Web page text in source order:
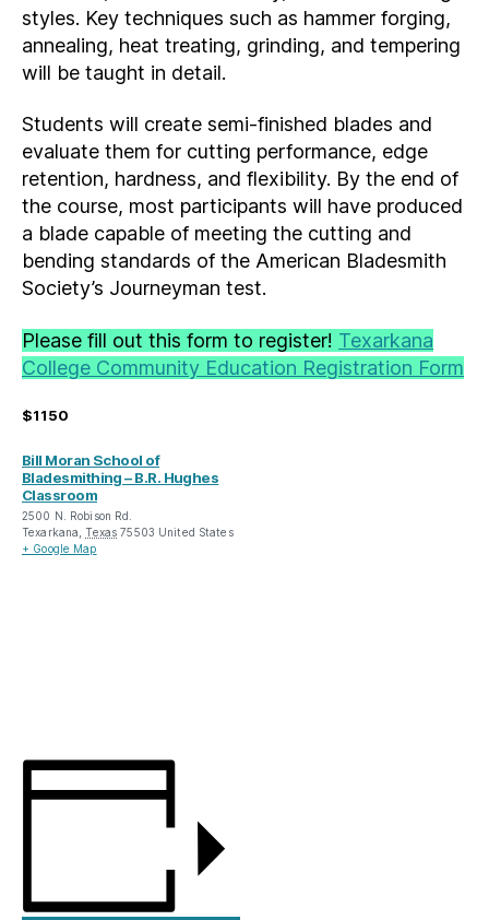
styles. Key techniques such as hammer forging,
annealing, heat treating, grinding, and tempering
will be taught in detail.
Students will create semi-finished blades and
evaluate them for cutting performance, edge
retention, hardness, and flexibility. By the end of
the course, most participants will have produced
a blade capable of meeting the cutting and
bending standards of the American Bladesmith
Society’s Journeyman test.
Please fill out this form to register! Texarkana
College Community Education Registration Form
$1150
Bill Moran School of
Bladesmithing – B.R. Hughes
Classroom
2500 N. Robison Rd.
Texarkana
Texas 75503 United States
+ Google Map